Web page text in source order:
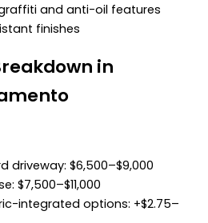
and anti-oil features
finishes
in
driveway: $6,500–$9,000
$7,500–$11,000
integrated options: +$2.75–